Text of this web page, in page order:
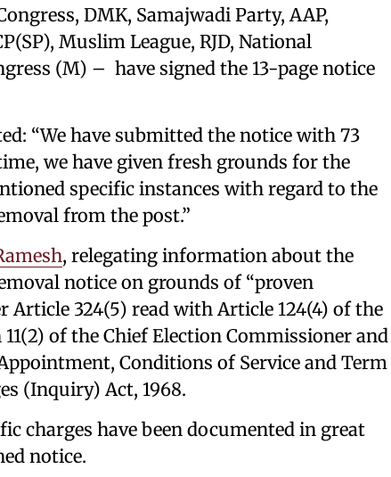
DMK, Samajwadi Party, AAP,
Muslim League, RJD, National
(M) – have signed the 13-page notice
“We have submitted the notice with 73
we have given fresh grounds for the
specific instances with regard to the
from the post.”
, relegating information about the
notice on grounds of “proven
Article 324(5) read with Article 124(4) of the
of the Chief Election Commissioner and
Conditions of Service and Term
(Inquiry) Act, 1968.
charges have been documented in great
notice.